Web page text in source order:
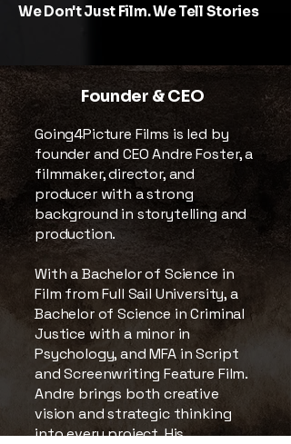
We Don't Just Film. We Tell Stories
Founder & CEO
Going4Picture Films is led by
founder and CEO Andre Foster, a
filmmaker, director, and
producer with a strong
background in storytelling and
production.
With a Bachelor of Science in
Film from Full Sail University, a
Bachelor of Science in Criminal
Justice with a minor in
Psychology, and MFA in Script
and Screenwriting Feature Film.
Andre brings both creative
vision and strategic thinking
into every project. His